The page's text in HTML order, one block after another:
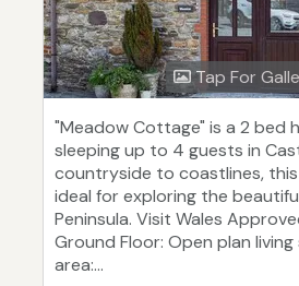
Tap For
"Meadow Cottage" is a 2 bed
sleeping up to 4 guests in
countryside to coastlines,
ideal for exploring the
Peninsula. Visit Wales
Ground Floor: Open plan living
area:...